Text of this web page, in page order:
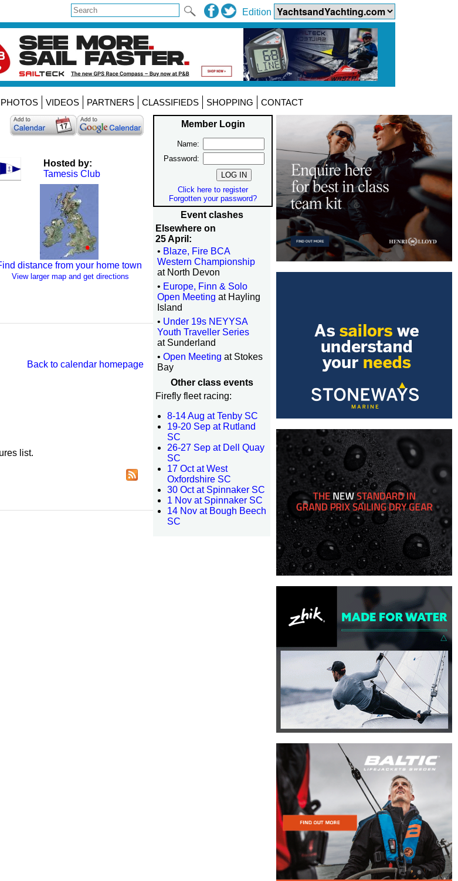
Edition
PHOTOS VIDEOS PARTNERS CLASSIFIEDS SHOPPING CONTACT
Member Login
Name:
Password:
Click here to register
Forgotten your password?
Event clashes
Elsewhere on
25 April:
• Blaze, Fire BCA
Western Championship
at North Devon
• Europe, Finn & Solo
Open Meeting at Hayling
Island
• Under 19s NEYYSA
Youth Traveller Series
at Sunderland
• Open Meeting at Stokes
Bay
Other class events
Firefly fleet racing:
8-14 Aug at Tenby SC
19-20 Sep at Rutland
SC
26-27 Sep at Dell Quay
SC
17 Oct at West
Oxfordshire SC
30 Oct at Spinnaker SC
1 Nov at Spinnaker SC
14 Nov at Bough Beech
SC
Hosted by:
Tamesis Club
distance from your home town
View larger map and get directions
Back to calendar homepage
list.